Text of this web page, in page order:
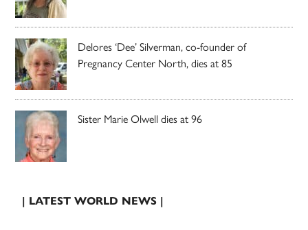
Delores ‘Dee’ Silverman, co-founder of
Pregnancy Center North, dies at 85
Sister Marie Olwell dies at 96
| LATEST WORLD NEWS |